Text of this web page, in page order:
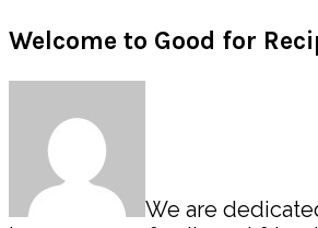
Primary
Sidebar
Welcome to Good for
We are